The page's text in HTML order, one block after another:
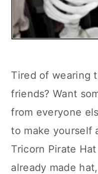
Tired of wearing
friends? Want
from everyone
to make yourself
Tricorn Pirate
already made